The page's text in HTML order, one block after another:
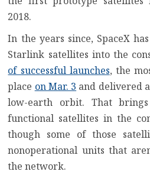
2018.
In the years since, SpaceX
Starlink satellites into the
of successful launches, the
place on Mar. 3 and delivered
low-earth orbit. That
functional satellites in the
though some of those
nonoperational units that
the network.